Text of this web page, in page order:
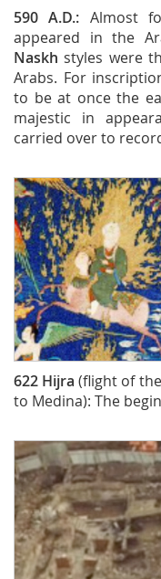
590 A.D.: Almost
appeared in the
Naskh styles were
Arabs. For
to be at once the
majestic in
carried over to
622 Hijra (flight of
to Medina): The